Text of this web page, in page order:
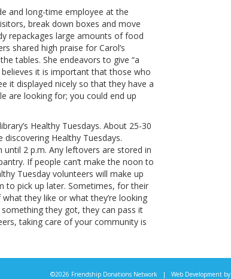
and long-time employee at the
break down boxes and move
repackages large amounts of food
shared high praise for Carol’s
tables. She endeavors to give “a
it is important that those who
it displayed nicely so that they have a
are looking for; you could end up
Healthy Tuesdays. About 25-30
Healthy Tuesdays.
2 p.m. Any leftovers are stored in
If people can’t make the noon to
Tuesday volunteers will make up
to pick up later. Sometimes, for their
they like or what they’re looking
something they got, they can pass it
taking care of your community is
©2026 Friendship Donations Network | Web Development by